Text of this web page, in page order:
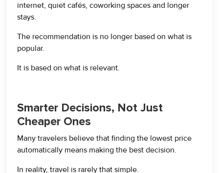
internet, quiet cafés, coworking spaces and longer
stays.
The recommendation is no longer based on what is
popular.
It is based on what is relevant.
Smarter Decisions, Not Just
Cheaper Ones
Many travelers believe that finding the lowest price
automatically means making the best decision.
In reality, travel is rarely that simple.